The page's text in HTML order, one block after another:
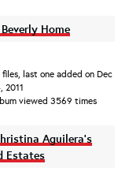
Home
files, last one added on Dec
2011
viewed 3569 times
Aguilera's
Estates